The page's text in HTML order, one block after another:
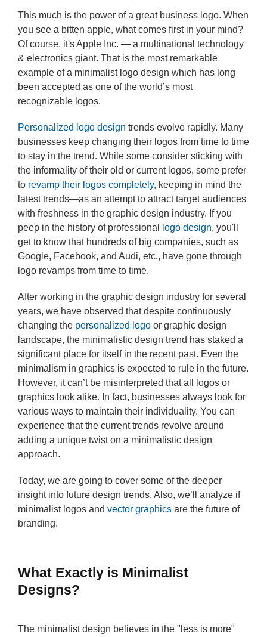
This much is the power of a great business logo. When
you see a bitten apple, what comes first in your mind?
Of course, it's Apple Inc. — a multinational technology
& electronics giant. That is the most remarkable
example of a minimalist logo design which has long
been accepted as one of the world’s most
recognizable logos.
Personalized logo design trends evolve rapidly. Many
businesses keep changing their logos from time to time
to stay in the trend. While some consider sticking with
the informality of their old or current logos, some prefer
to revamp their logos completely, keeping in mind the
latest trends—as an attempt to attract target audiences
with freshness in the graphic design industry. If you
peep in the history of professional
logo design, you'll
get to know that hundreds of big companies, such as
Google, Facebook, and Audi, etc., have gone through
logo revamps from time to time.
After working in the graphic design industry for several
years, we have observed that despite continuously
changing the personalized logo or graphic design
landscape, the minimalistic design trend has staked a
significant place for itself in the recent past. Even the
minimalism in graphics is expected to rule in the future.
However, it can’t be misinterpreted that all logos or
graphics look alike. In fact, businesses always look for
various ways to maintain their individuality. You can
experience that the current trends revolve around
adding a unique twist on a minimalistic design
approach.
Today, we are going to cover some of the deeper
insight into future design trends. Also, we’ll analyze if
minimalist logos and vector graphics are the future of
branding.
What Exactly is Minimalist
Designs?
The minimalist design believes in the "less is more"